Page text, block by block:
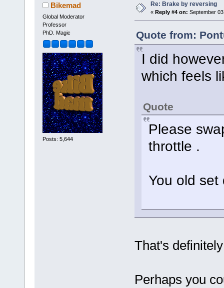
Bikemad
Global Moderator
Professor
PhD. Magic
Posts: 5,644
Re: Brake by reversing
« Reply #4 on: September
Quote from:
I did
which feels
Quote
Please
throttle .
You old set
That's
Perhaps you